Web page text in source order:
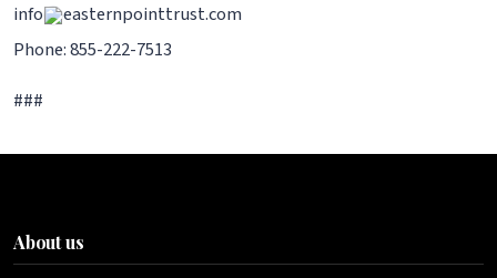
info
easternpointtrust.com
Phone: 855-222-7513
###
About us